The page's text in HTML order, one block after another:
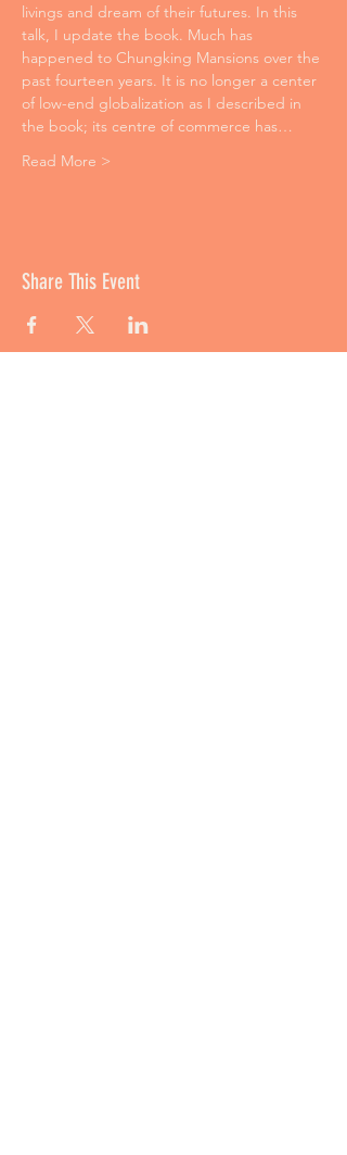
livings and dream of their futures. In this
talk, I update the book. Much has
happened to Chungking Mansions over the
past fourteen years. It is no longer a center
of low-end globalization as I described in
the book; its centre of commerce has…
Read More >
Share This Event